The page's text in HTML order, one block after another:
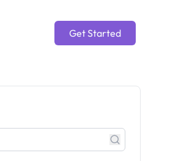
Get Started